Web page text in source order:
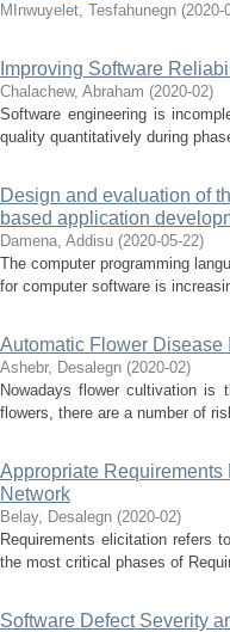
MInwuyelet, Tesfahunegn (2020-
Improving Software
Chalachew, Abraham (2020-02)
Software engineering is
quality quantitatively during
Design and evaluation of
based application
Damena, Addisu (2020-05-22)
The computer programming
for computer software is
Automatic Flower
Ashebr, Desalegn (2020-02)
Nowadays flower cultivation is
flowers, there are a number of
Appropriate
Network
Belay, Desalegn (2020-02)
Requirements elicitation refers
the most critical phases of
Software Defect Severity